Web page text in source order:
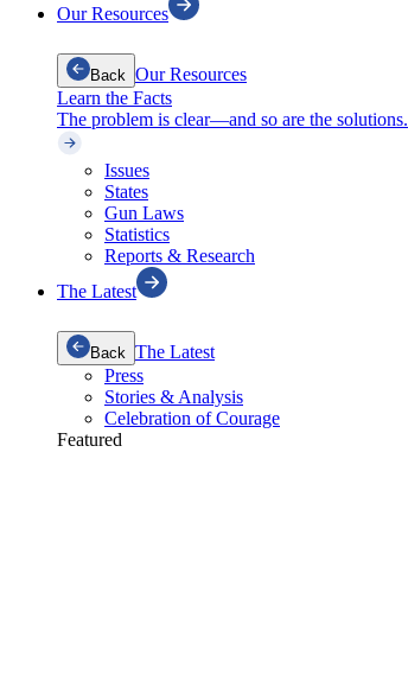
Our Resources
Back Our Resources
Learn the Facts
The problem is clear—and so are the solutions.
Issues
States
Gun Laws
Statistics
Reports & Research
The Latest
Back The Latest
Press
Stories & Analysis
Celebration of Courage
Featured